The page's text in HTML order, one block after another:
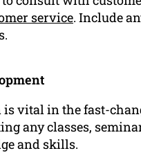
service. Include
vital in the fast-
any classes,
and skills.